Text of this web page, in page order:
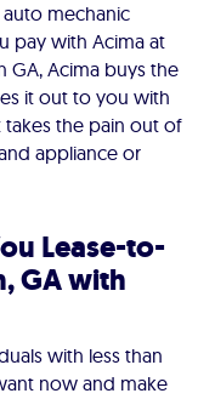
mechanic
pay with Acima at
GA, Acima buys the
it out to you with
the pain out of
appliance or
Lease-to-
GA with
with less than
now and make